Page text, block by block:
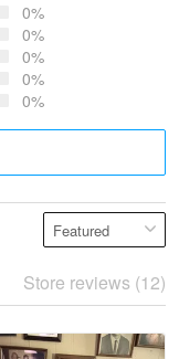
0%
0%
0%
0%
0%
Store reviews (12)